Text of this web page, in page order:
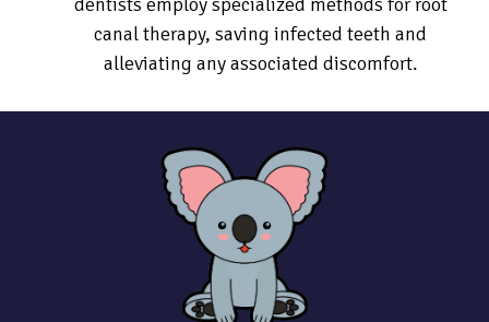
canal therapy, saving infected teeth and
alleviating any associated discomfort.